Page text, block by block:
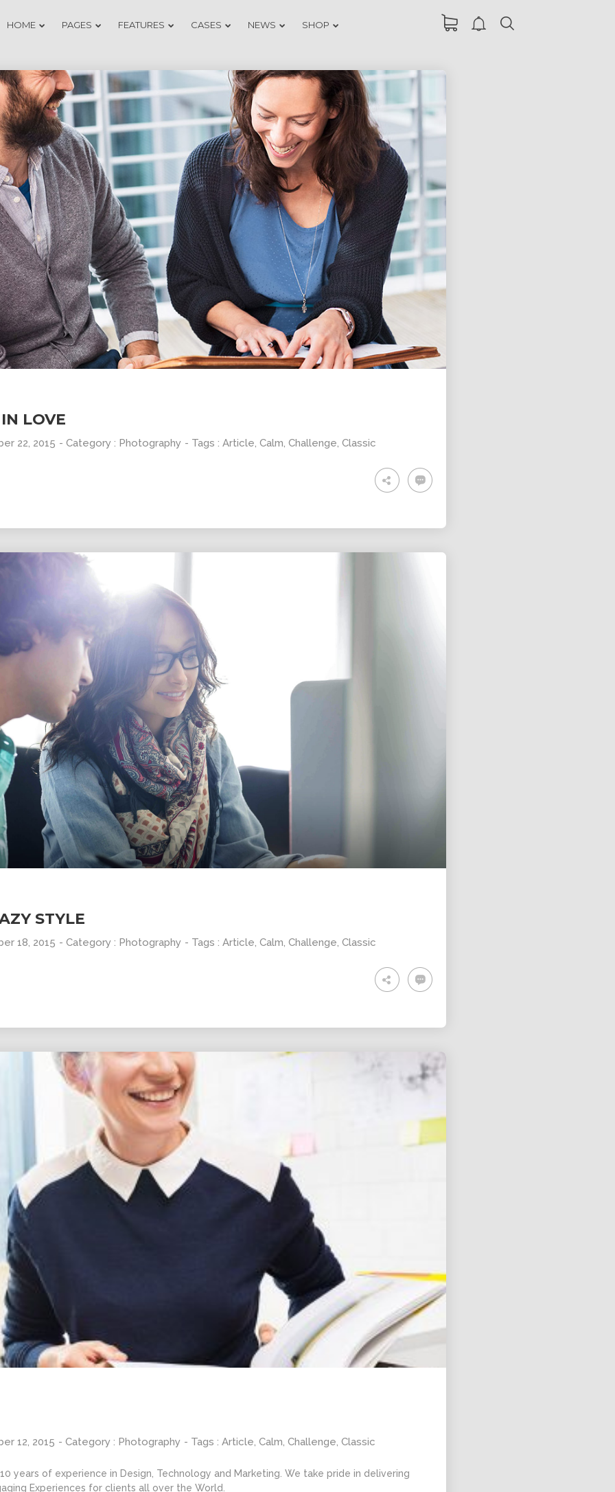
20
NOVEMBER
DO NOT MESS
STYLE
18
2015
DANCING IN
CRAZY STYLE
12
NOVEMBER
2015
OFFICE
DECORATION
9
NOVEMBER
2015
RUN THE
ENEREGY
3
NOVEMBER
2015
GREEN LAND
SPORT
SEASON
1
NOVEMBER
2015
FARMER
HOUSE
10
SEPTEMBER
2015
GROUP
SESSION
31
AUGUST
2015
ALEXANDER
MARTINI
HOME PAGES FEATURES CASES NEWS SHOP
LOVE
22, 2015 - Category : Photography - Tags :Article,Calm,Challenge,Classic
STYLE
18, 2015 - Category : Photography - Tags :Article,Calm,Challenge,Classic
12, 2015 - Category : Photography - Tags :Article,Calm,Challenge,Classic
years of experience in Design, Technology and Marketing. We take pride in delivering
Experiences for clients all over the World.